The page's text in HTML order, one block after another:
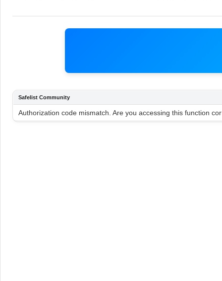
Safelist Community
Authorization code mismatch. Are you accessing this function